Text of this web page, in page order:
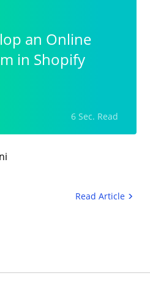
an Online
in Shopify
6 Sec. Read
Read Article